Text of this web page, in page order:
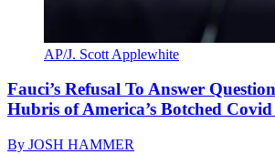
AP/J. Scott Applewhite
Fauci’s Refusal To Answer
Hubris of America’s Botched Covid
By JOSH HAMMER